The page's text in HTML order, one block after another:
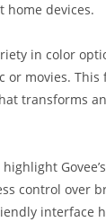
home devices.
in color
or movies. This
transforms
control over
interface